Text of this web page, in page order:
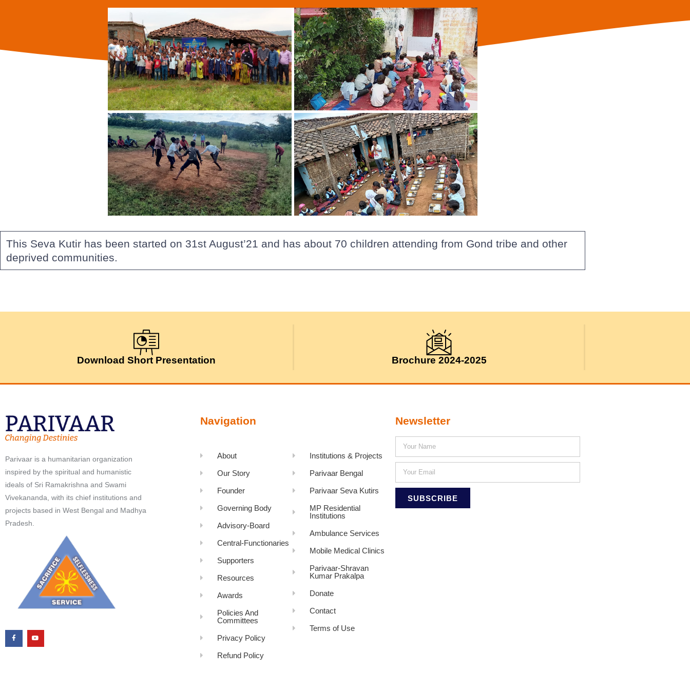
This Seva Kutir has been started on 31st August’21 and has about 70 children attending from Gond tribe and other
deprived communities.
Download Short Presentation Brochure 2024-2025
Parivaar is a humanitarian organization
inspired by the spiritual and humanistic
ideals of Sri Ramakrishna and Swami
Vivekananda, with its chief institutions and
projects based in West Bengal and Madhya
Pradesh.
Navigation
About
Our Story
Founder
Governing Body
Advisory-Board
Central-Functionaries
Supporters
Resources
Awards
Policies And
Committees
Privacy Policy
Refund Policy
Institutions & Projects
Parivaar Bengal
Parivaar Seva Kutirs
MP Residential
Institutions
Ambulance Services
Mobile Medical Clinics
Parivaar-Shravan
Kumar Prakalpa
Donate
Contact
Terms of Use
Newsletter
SUBSCRIBE